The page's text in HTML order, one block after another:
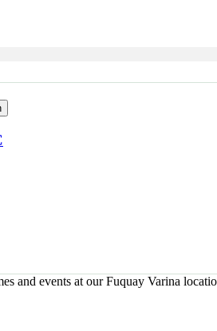
and events at our Fuquay Varina